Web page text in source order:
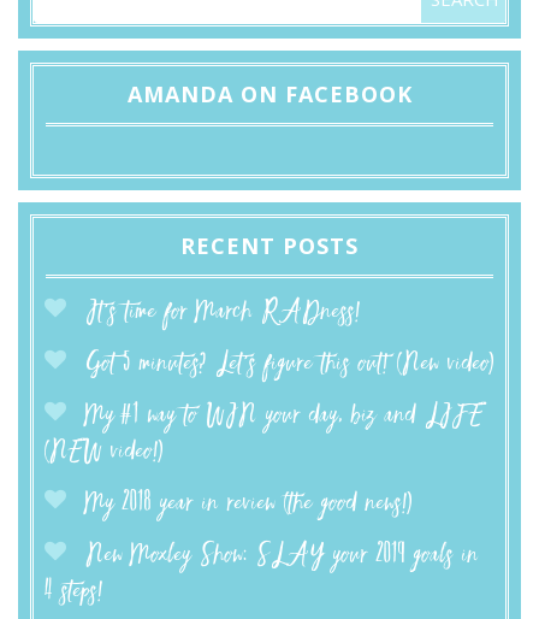
AMANDA ON FACEBOOK
RECENT POSTS
It’s time for March RADness!
Got 5 minutes? Let’s figure this out! (New video)
My #1 way to WIN your day, biz and LIFE
(NEW video!)
My 2018 year in review (the good news!)
New Moxley Show: SLAY your 2019 goals in
4 steps!